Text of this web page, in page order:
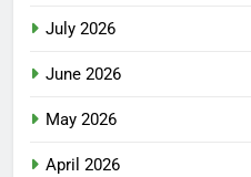
July 2026
June 2026
May 2026
April 2026